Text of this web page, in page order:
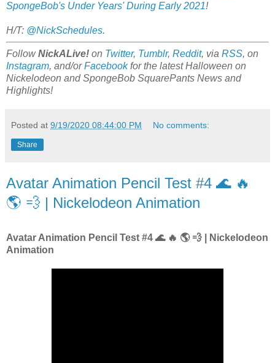
SpongeBob's Under Years' During Early 2021!
H/T: @NickSchedules.
FollowNickALive! on Twitter, Tumblr, Reddit, via RSS, on
Instagram, and/orFacebookfor the latest Halloween on
Nickelodeon and SpongeBob SquarePants News and
Highlights!
Posted at 9/19/2020 08:44:00 PM No comments:
Share
Avatar Animation Pencil Test #4 🌊 🔥
🌎 💨 | Nickelodeon Animation
Avatar Animation Pencil Test #4 🌊 🔥 🌎 💨 | Nickelodeon
Animation